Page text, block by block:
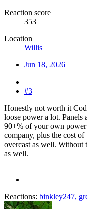
Reaction score
353
Location
Willis
Jun 18, 2026
#3
Honestly not worth it
loose power a lot. Panels
90+% of your own
company, plus the cost
overcast as well. Without
as well.
Reactions: binkley247,